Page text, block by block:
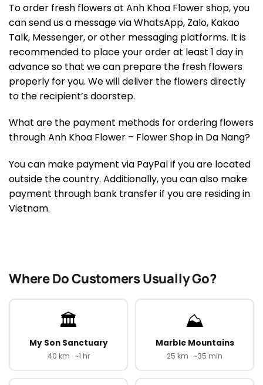
To order fresh flowers at Anh Khoa Flower shop, you
can send us a message via WhatsApp, Zalo, Kakao
Talk, Messenger, or other messaging platforms. It is
recommended to place your order at least 1 day in
advance so that we can prepare the fresh flowers
properly for you. We will deliver the flowers directly
to the recipient’s doorstep.
What are the payment methods for ordering flowers
through Anh Khoa Flower – Flower Shop in Da Nang?
You can make payment via PayPal if you are located
outside the country. Additionally, you can also make
payment through bank transfer if you are residing in
Vietnam.
Where Do Customers Usually Go?
🏛️
My Son Sanctuary
40 km · ~1 hr
⛰️
Marble Mountains
25 km · ~35 min